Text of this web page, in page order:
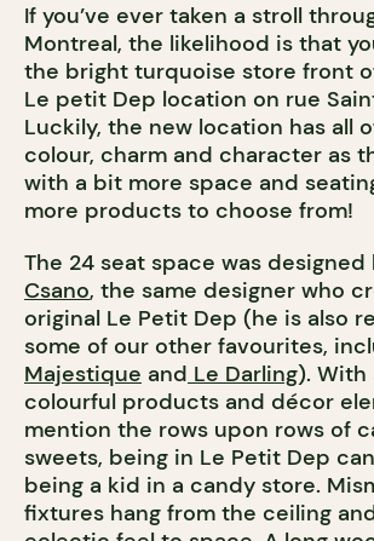
If you’ve ever taken a stroll
Montreal, the likelihood is that
the bright turquoise store front
Le petit Dep location on rue
Luckily, the new location has all
colour, charm and character as
with a bit more space and
more products to choose from!
The 24 seat space was designed
Csano, the same designer who
original Le Petit Dep (he is also
some of our other favourites,
Majestique and Le Darling). With
colourful products and décor
mention the rows upon rows of
sweets, being in Le Petit Dep
being a kid in a candy store.
fixtures hang from the ceiling